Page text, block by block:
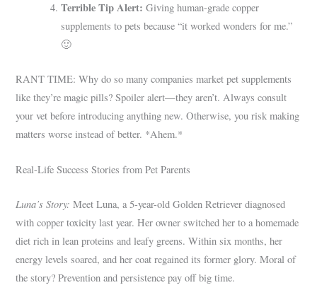
Terrible Tip Alert: Giving human-grade copper
supplements to pets because “it worked wonders for me.”
🙂
RANT TIME: Why do so many companies market pet supplements
like they’re magic pills? Spoiler alert—they aren’t. Always consult
your vet before introducing anything new. Otherwise, you risk making
matters worse instead of better. *Ahem.*
Real-Life Success Stories from Pet Parents
Luna’s Story: Meet Luna, a 5-year-old Golden Retriever diagnosed
with copper toxicity last year. Her owner switched her to a homemade
diet rich in lean proteins and leafy greens. Within six months, her
energy levels soared, and her coat regained its former glory. Moral of
the story? Prevention and persistence pay off big time.